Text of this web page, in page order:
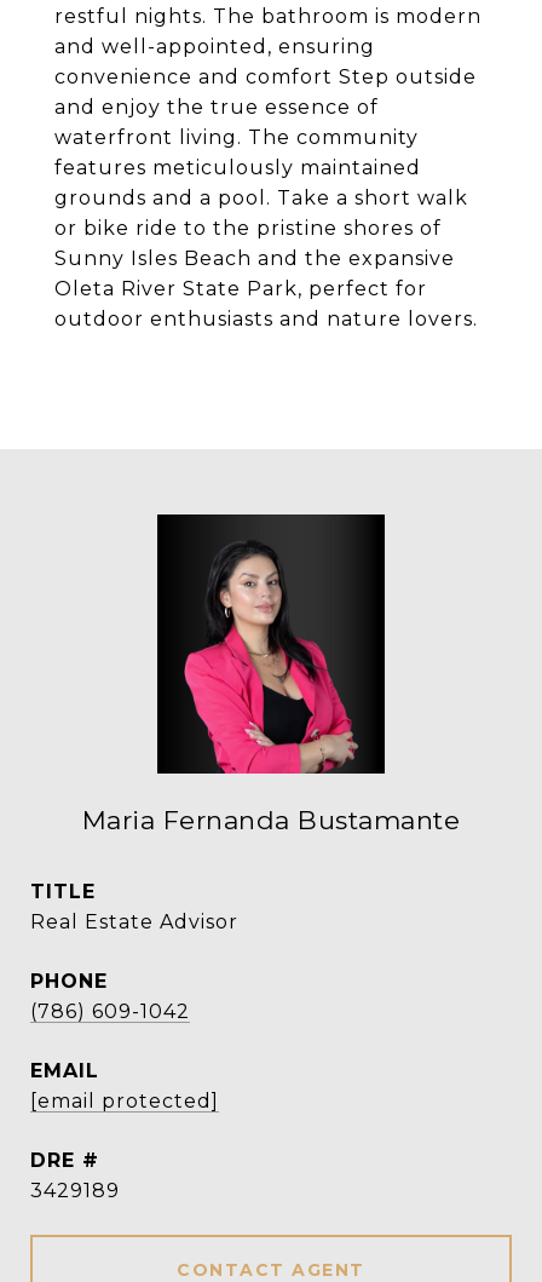
restful nights. The bathroom is modern
and well-appointed, ensuring
convenience and comfort Step outside
and enjoy the true essence of
waterfront living. The community
features meticulously maintained
grounds and a pool. Take a short walk
or bike ride to the pristine shores of
Sunny Isles Beach and the expansive
Oleta River State Park, perfect for
outdoor enthusiasts and nature lovers.
Maria Fernanda Bustamante
TITLE
Real Estate Advisor
PHONE
(786) 609-1042
EMAIL
[email protected]
DRE #
3429189
CONTACT AGENT